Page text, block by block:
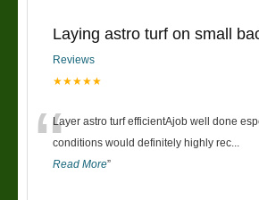
Laying astro turf on small
Reviews
★★★★★
“Layer astro turf efficientAjob well done
conditions would definitely highly rec
Read More”